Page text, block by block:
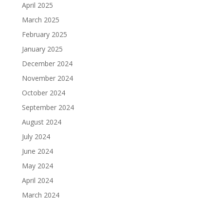
April 2025
March 2025
February 2025
January 2025
December 2024
November 2024
October 2024
September 2024
August 2024
July 2024
June 2024
May 2024
April 2024
March 2024